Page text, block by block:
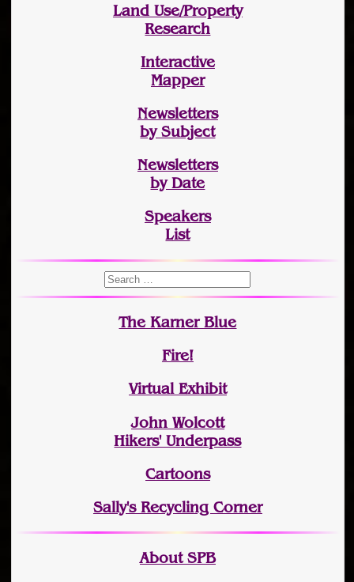
Land Use/Property
Research
Interactive
Mapper
Newsletters
by Subject
Newsletters
by Date
Speakers
List
The Karner Blue
Fire!
Virtual Exhibit
John Wolcott
Hikers' Underpass
Cartoons
Sally's Recycling Corner
About SPB